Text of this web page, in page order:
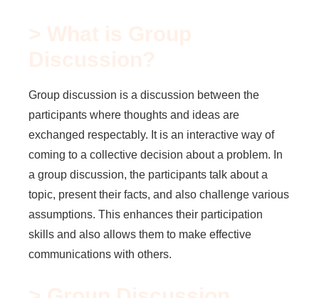
Group discussion is a discussion between the
participants where thoughts and ideas are
exchanged respectably. It is an interactive way of
coming to a collective decision about a problem. In
a group discussion, the participants talk about a
topic, present their facts, and also challenge various
assumptions. This enhances their participation
skills and also allows them to make effective
communications with others.